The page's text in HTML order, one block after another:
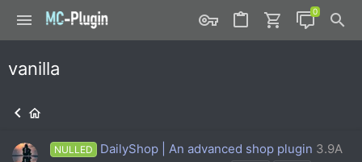
vanilla
NULLED DailyShop | An advanced shop plugin 3.9A